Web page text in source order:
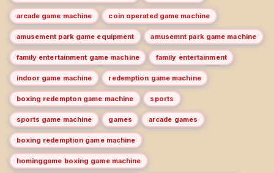
arcade game machine coin operated game machine
amusement park game equipment amusemnt park game machine
family entertainment game machine family entertainment
indoor game machine redemption game machine
boxing redempton game machine sports
sports game machine games arcade games
boxing redemption game machine
hominggame boxing game machine